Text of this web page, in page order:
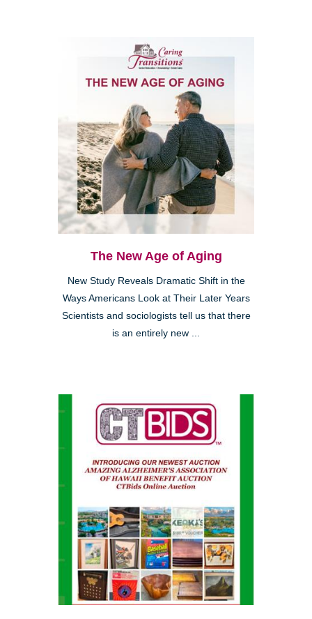
The New Age of Aging
New Study Reveals Dramatic Shift in the
Ways Americans Look at Their Later Years
Scientists and sociologists tell us that there
is an entirely new ...